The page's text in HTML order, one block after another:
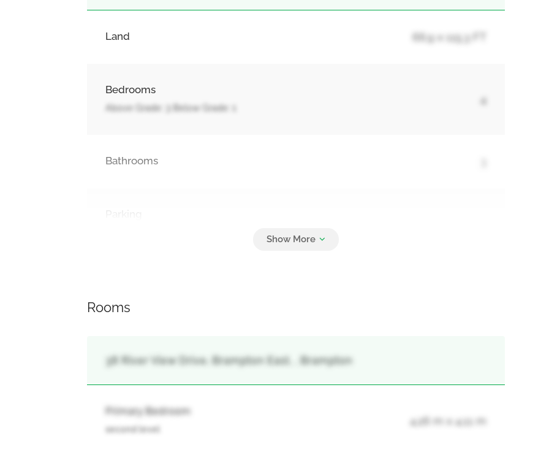
Land 66.9 x 115.3 FT
Bedrooms
Above Grade: 3 Below Grade: 1
4
Bathrooms
Rooms
38 River View Drive, Brampton East, , Brampton
Primary Bedroom
second level
4.26 m x 4.11 m